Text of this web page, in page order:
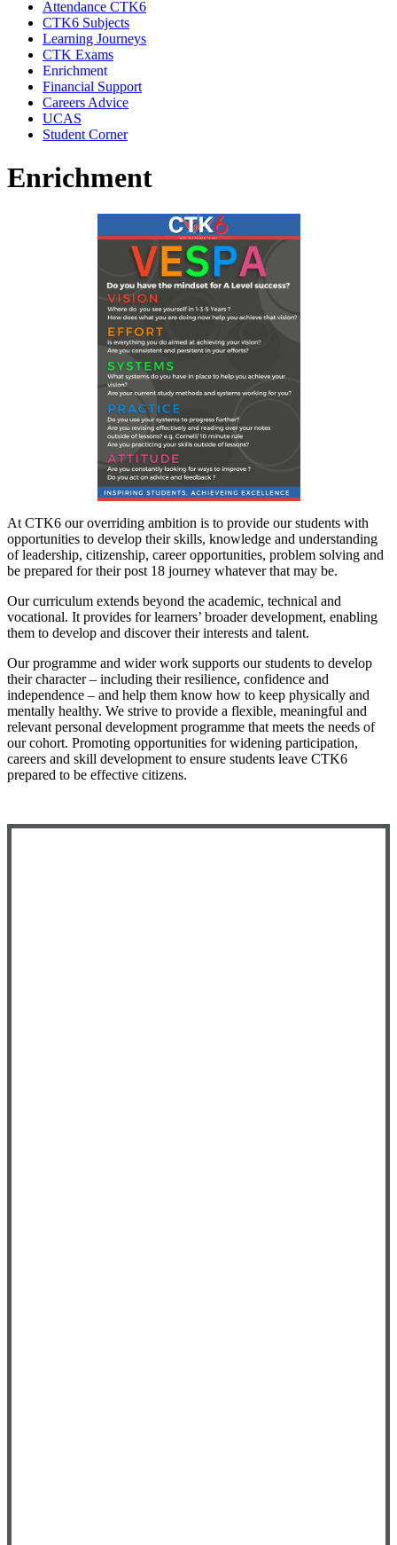
Attendance CTK6
CTK6 Subjects
Learning Journeys
CTK Exams
Enrichment
Financial Support
Careers Advice
UCAS
Student Corner
Enrichment
At CTK6 our overriding ambition is to provide our students with
opportunities to develop their skills, knowledge and understanding
of leadership, citizenship, career opportunities, problem solving and
be prepared for their post 18 journey whatever that may be.
Our curriculum extends beyond the academic, technical and
vocational. It provides for learners’ broader development, enabling
them to develop and discover their interests and talent.
Our programme and wider work supports our students to develop
their character – including their resilience, confidence and
independence – and help them know how to keep physically and
mentally healthy. We strive to provide a flexible, meaningful and
relevant personal development programme that meets the needs of
our cohort. Promoting opportunities for widening participation,
careers and skill development to ensure students leave CTK6
prepared to be effective citizens.